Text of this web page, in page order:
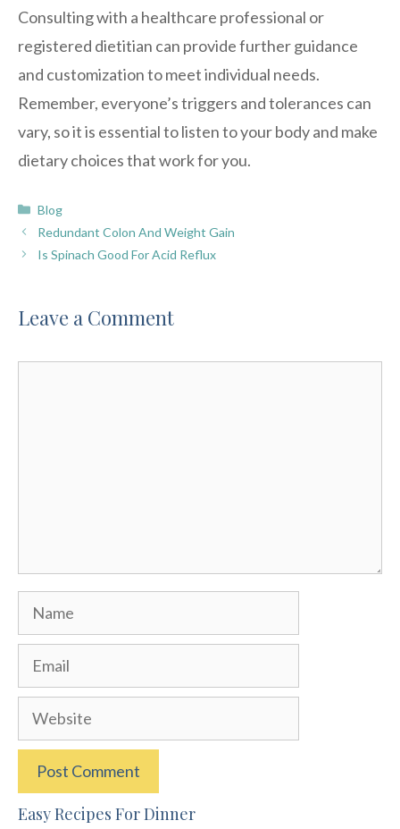
Consulting with a healthcare professional or
registered dietitian can provide further guidance
and customization to meet individual needs.
Remember, everyone’s triggers and tolerances can
vary, so it is essential to listen to your body and make
dietary choices that work for you.
Categories
Blog
Redundant Colon And Weight Gain
Is Spinach Good For Acid Reflux
Leave a Comment
Name
Email
Website
Easy Recipes For Dinner